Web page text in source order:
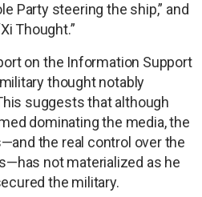
Party steering the ship,” and
Thought.”
on the Information Support
thought notably
suggests that although
dominating the media, the
the real control over the
not materialized as he
the military.